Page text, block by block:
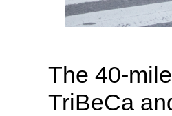
The 40-
TriBeCa